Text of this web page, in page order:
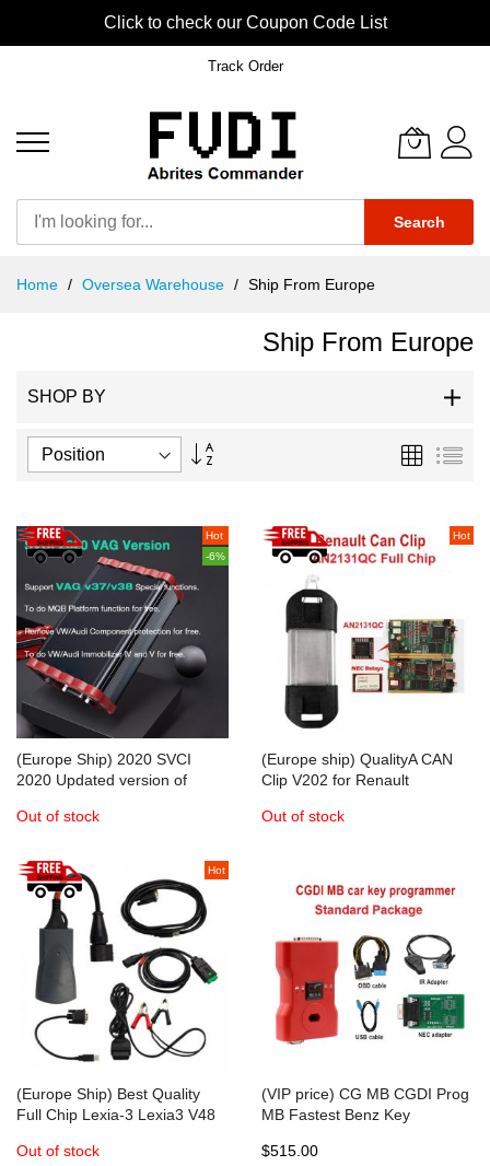
Click to check our Coupon Code List
Track Order
Search
Home Oversea Warehouse Ship From Europe
Ship From Europe
SHOP BY
Set
Grid List
Hot
-6%
(Europe Ship) 2020 SVCI
2020 Updated version of
Out of stock
Hot
(Europe ship) QualityA CAN
Clip V202 for Renault
Chip AN2131QC
Out of stock
Hot
(Europe Ship) Best Quality
Full Chip Lexia-3 Lexia3 V48
V7.83 Software For
Out of stock
(VIP price) CG MB CGDI Prog
MB Fastest Benz Key
Package
$515.00